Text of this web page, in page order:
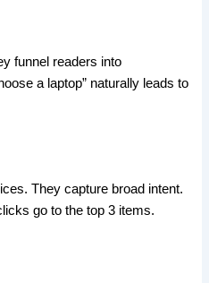
funnel readers into
a laptop” naturally leads to
They capture broad intent.
go to the top 3 items.